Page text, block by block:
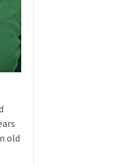
old